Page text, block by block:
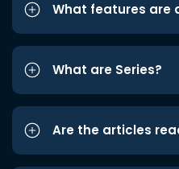
What features are
What are Series?
Are the articles